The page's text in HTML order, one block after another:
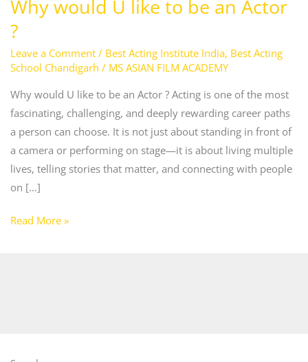
Why would U like to be an Actor
?
Leave a Comment / Best Acting Institute India, Best Acting
School Chandigarh / MS ASIAN FILM ACADEMY
Why would U like to be an Actor ? Acting is one of the most
fascinating, challenging, and deeply rewarding career paths
a person can choose. It is not just about standing in front of
a camera or performing on stage—it is about living multiple
lives, telling stories that matter, and connecting with people
on […]
?
Read More »